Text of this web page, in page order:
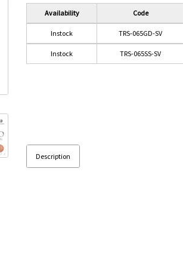
Availability Code
Instock TRS-065GD-SV
Instock TRS-065SS-SV
Description